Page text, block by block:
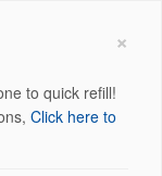
×
to quick refill!
Click here to